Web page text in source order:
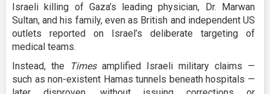
Israeli killing of Gaza’s leading physician, Dr. Marwan
Sultan, and his family, even as British and independent US
outlets reported on Israel’s deliberate targeting of
medical teams.
Instead, the
Times amplified Israeli military claims —
such as non-existent Hamas tunnels beneath hospitals —